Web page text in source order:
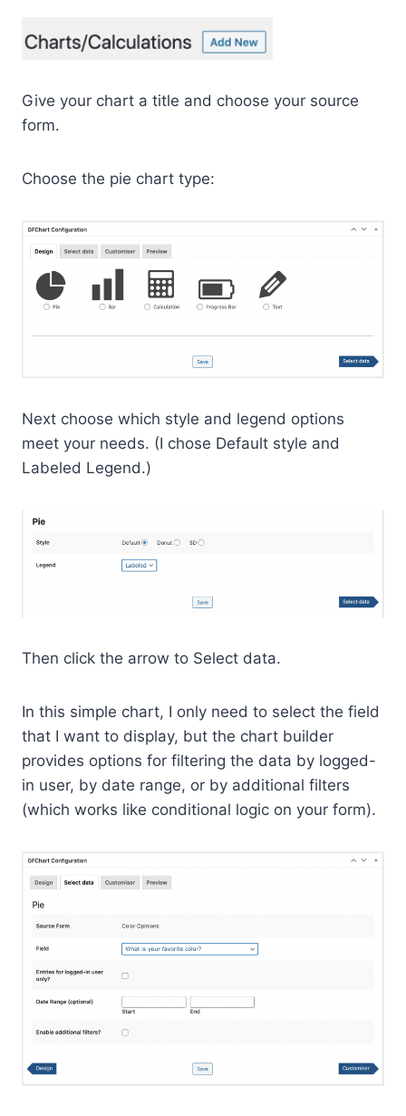
Give your chart a title and choose your source
form.
Choose the pie chart type:
Next choose which style and legend options
meet your needs. (I chose Default style and
Labeled Legend.)
Then click the arrow to Select data.
In this simple chart, I only need to select the field
that I want to display, but the chart builder
provides options for filtering the data by logged-
in user, by date range, or by additional filters
(which works like conditional logic on your form).